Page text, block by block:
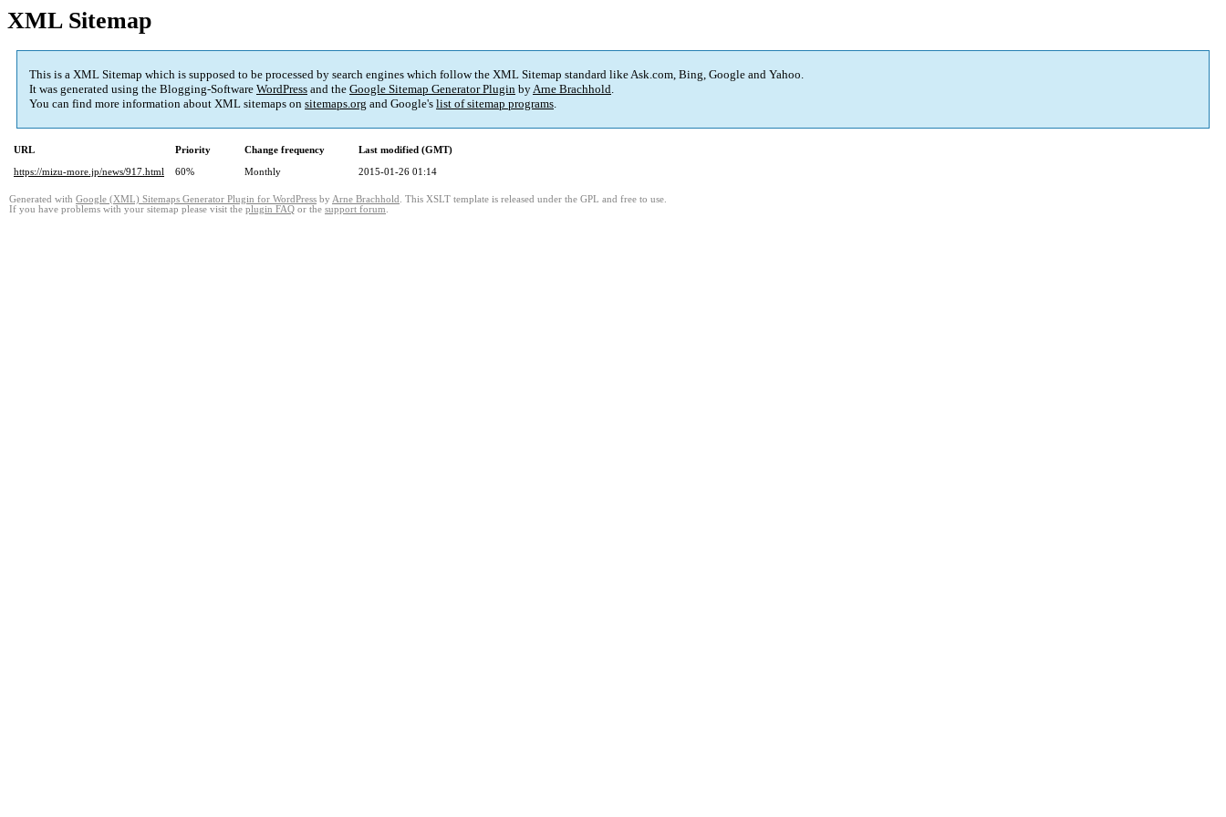
XML Sitemap
This is a XML Sitemap which is supposed to be processed by search engines which follow the XML Sitemap standard like Ask.com, Bing, Google and Yahoo.
It was generated using the Blogging-Software WordPress and the Google Sitemap Generator Plugin byArne Brachhold.
You can find more information about XML sitemaps on sitemaps.org and Google's list of sitemap programs.
URL Priority Change frequency
Last modified (GMT)
https://mizu-more.jp/news/917.html
60% Monthly 2015-01-26 01:14
Generated with Google (XML) Sitemaps Generator Plugin for WordPress by Arne Brachhold . This XSLT template is released under the GPL and free to use.
If you have problems with your sitemap please visit the plugin FAQ or the support forum.